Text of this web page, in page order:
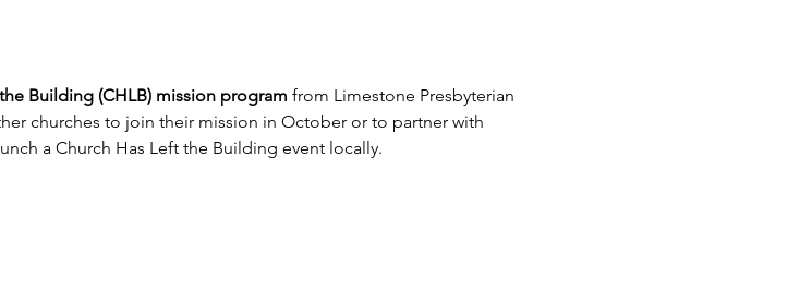
Building (CHLB) mission program from Limestone Presbyterian
churches to join their mission in October or to partner with
a Church Has Left the Building event locally.